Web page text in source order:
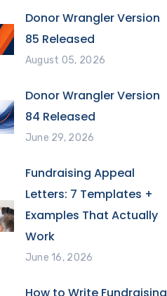
Donor Wrangler Version
85 Released
August 05, 2026
Donor Wrangler Version
84 Released
June 29, 2026
Fundraising Appeal
Letters: 7 Templates +
Examples That Actually
Work
June 16, 2026